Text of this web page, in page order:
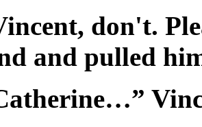
don't.
and pulled